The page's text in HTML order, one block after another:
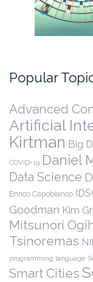
Popular
Advanced
Artificial
Kirtman Big
COVID-19 Daniel
Data Science
Enrico Capobianco
Goodman Kim
Mitsunori
Tsinoremas
programming language
Smart Cities